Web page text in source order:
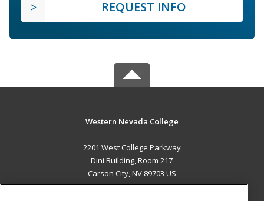
REQUEST INFO
Western Nevada College
2201 West College Parkway
Dini Building, Room 217
Carson City, NV 89703 US